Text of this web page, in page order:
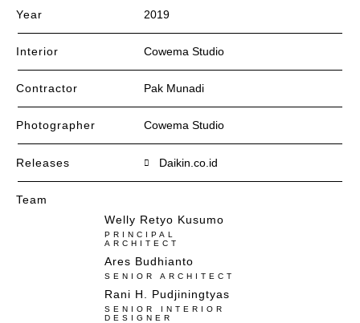
Year 2019
Interior Cowema Studio
Contractor Pak Munadi
Photographer Cowema Studio
Releases Daikin.co.id
Team
Welly Retyo Kusumo
PRINCIPAL
ARCHITECT
Ares Budhianto​
SENIOR ARCHITECT
Rani H. Pudjiningtyas
SENIOR INTERIOR
DESIGNER